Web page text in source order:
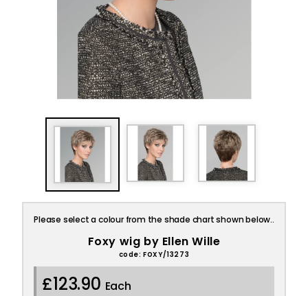
Please select a colour from the shade chart shown below..
Foxy wig by Ellen Wille
code: FOXY/13273
£123.90 Each